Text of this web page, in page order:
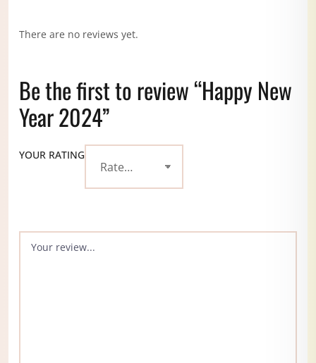
There are no reviews yet.
Be the first to review “Happy New
Year 2024”
YOUR RATING